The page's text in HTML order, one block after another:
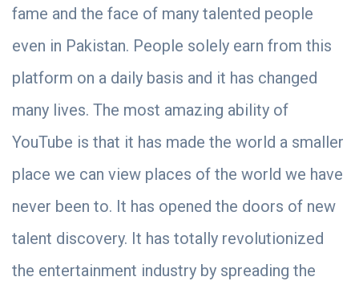
fame and the face of many talented people
even in Pakistan. People solely earn from this
platform on a daily basis and it has changed
many lives. The most amazing ability of
YouTube is that it has made the world a smaller
place we can view places of the world we have
never been to. It has opened the doors of new
talent discovery. It has totally revolutionized
the entertainment industry by spreading the